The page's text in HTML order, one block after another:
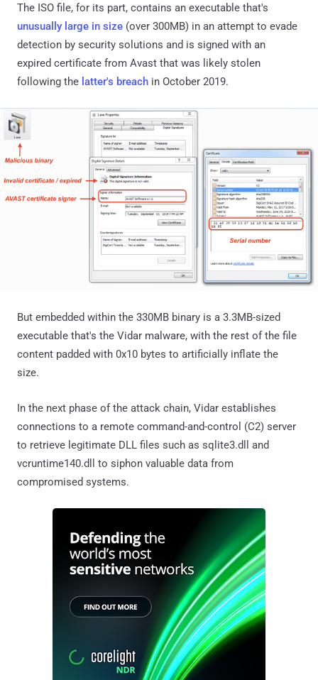
The ISO file, for its part, contains an executable that's
unusually large in size (over 300MB) in an attempt to evade
detection by security solutions and is signed with an
expired certificate from Avast that was likely stolen
following the latter's breach in October 2019.
But embedded within the 330MB binary is a 3.3MB-sized
executable that's the Vidar malware, with the rest of the file
content padded with 0x10 bytes to artificially inflate the
size.
In the next phase of the attack chain, Vidar establishes
connections to a remote command-and-control (C2) server
to retrieve legitimate DLL files such as sqlite3.dll and
vcruntime140.dll to siphon valuable data from
compromised systems.